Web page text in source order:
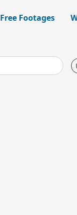
Free Footages